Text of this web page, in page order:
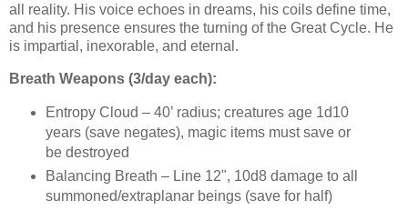
all reality. His voice echoes in dreams, his coils define time,
and his presence ensures the turning of the Great Cycle. He
is impartial, inexorable, and eternal.
Breath Weapons (3/day each):
Entropy Cloud – 40’ radius; creatures age 1d10
years (save negates), magic items must save or
be destroyed
Balancing Breath – Line 12", 10d8 damage to all
summoned/extraplanar beings (save for half)